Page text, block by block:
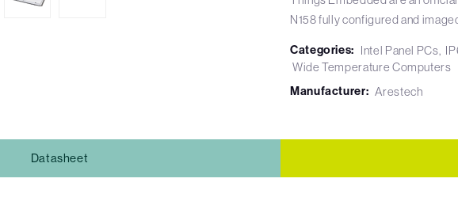
N158 fully configured and
Categories: Intel Panel PCs
Wide Temperature Computers
Manufacturer: Arestech
Datasheet